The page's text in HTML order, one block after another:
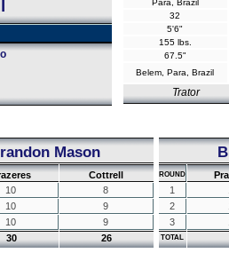
Pará, Brazil
32
5'6"
155 lbs.
67.5"
Belem, Para, Brazil
Trator
Mason
Cottrell
10
8
10
9
10 9
30 26
ROUND
1
2
3
TOTAL